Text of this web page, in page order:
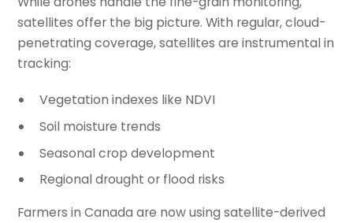
satellites offer the big picture. With regular, cloud-
penetrating coverage, satellites are instrumental in
tracking:
Vegetation indexes like NDVI
Soil moisture trends
Seasonal crop development
Regional drought or flood risks
Farmers in Canada are now using satellite-derived